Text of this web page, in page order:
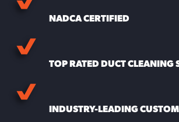
NADCA CERTIFIED
TOP RATED DUCT CLEANING
INDUSTRY-LEADING